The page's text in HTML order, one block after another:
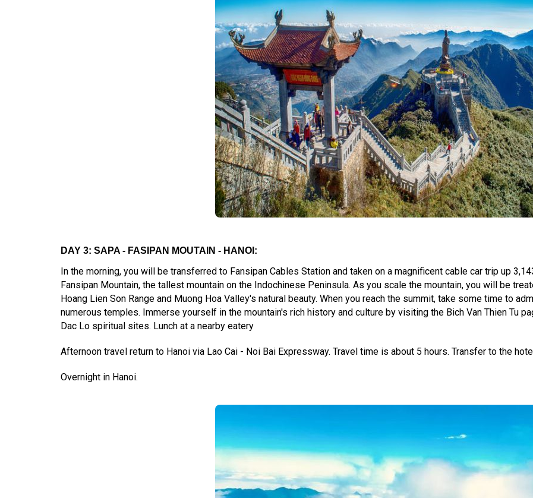
DAY 3: SAPA - FASIPAN MOUTAIN - HANOI:
In the morning, you will be transferred to Fansipan Cables Station and taken on a magnificent cable car trip up
Fansipan Mountain, the tallest mountain on the Indochinese Peninsula. As you scale the mountain, you will be
Hoang Lien Son Range and Muong Hoa Valley's natural beauty. When you reach the summit, take some time to
numerous temples. Immerse yourself in the mountain's rich history and culture by visiting the Bich Van Thien Tu
Dac Lo spiritual sites. Lunch at a nearby eatery
Afternoon travel return to Hanoi via Lao Cai - Noi Bai Expressway. Travel time is about 5 hours. Transfer to the
Overnight in Hanoi.